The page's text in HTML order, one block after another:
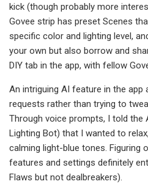
kick (though probably more
Govee strip has preset Scenes
specific color and lighting level,
your own but also borrow and
DIY tab in the app, with fellow
An intriguing AI feature in the app
requests rather than trying to
Through voice prompts, I told the
Lighting Bot) that I wanted to
calming light-blue tones. Figuring
features and settings definitely
Flaws but not dealbreakers).